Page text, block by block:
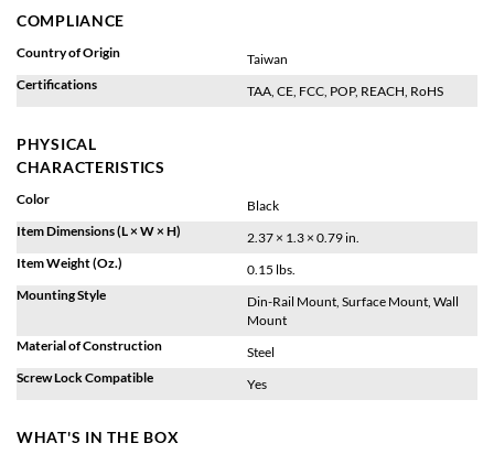
COMPLIANCE
Country of Origin
Taiwan
Certifications
TAA, CE, FCC, POP, REACH, RoHS
PHYSICAL
CHARACTERISTICS
Color
Black
Item Dimensions (L × W × H)
2.37 × 1.3 × 0.79 in.
Item Weight (Oz.)
0.15 lbs.
Mounting Style
Din-Rail Mount, Surface Mount, Wall
Mount
Material of Construction
Steel
Screw Lock Compatible
Yes
WHAT'S IN THE BOX